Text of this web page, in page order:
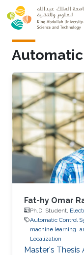
Skip to main content
Fat-hy Omar
Ph.D. Student,
Automatic Control
machine learning
Localization
Master's